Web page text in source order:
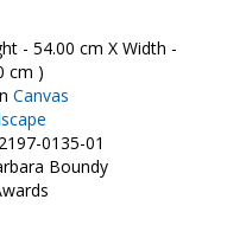
- 54.00 cm X Width -
cm )
Canvas
0135-01
Boundy